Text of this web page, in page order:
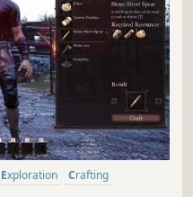
Exploration
Crafting